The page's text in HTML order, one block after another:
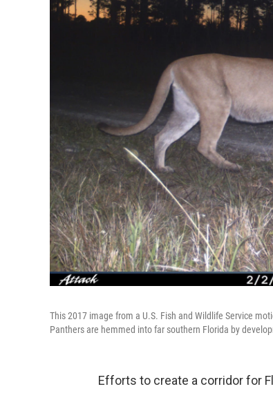
This 2017 image from a U.S. Fish and Wildlife Service
Panthers are hemmed into far southern Florida by
Efforts to create a corridor for